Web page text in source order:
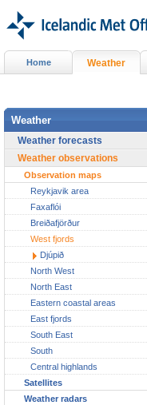
Home Weather
Weather
Weather forecasts
Weather observations
Observation maps
Reykjavik area
Faxaflói
Breiðafjörður
West fjords
Djúpið
North West
North East
Eastern coastal areas
East fjords
South East
South
Central highlands
Satellites
Weather radars